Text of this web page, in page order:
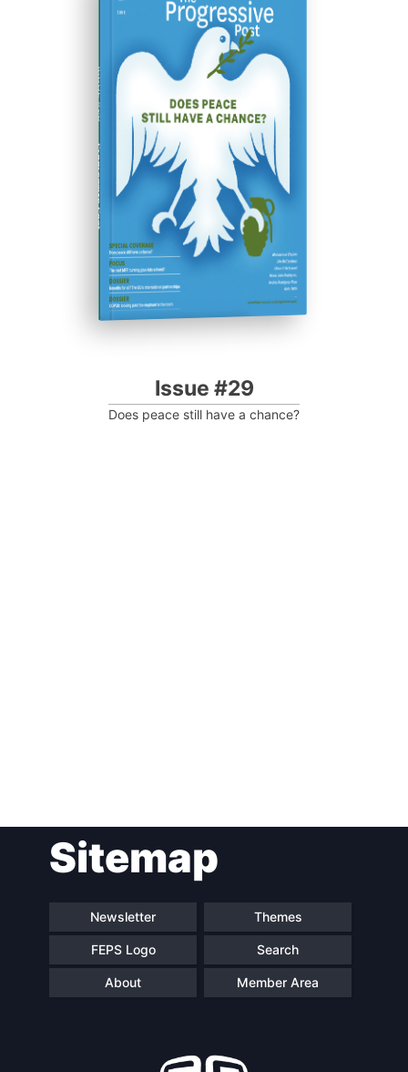
ISSUE #29
Progressive Post
Issue #29
Does peace still have a chance?
navigationSitemap
Newsletter Themes
FEPS Logo Search
About Member Area